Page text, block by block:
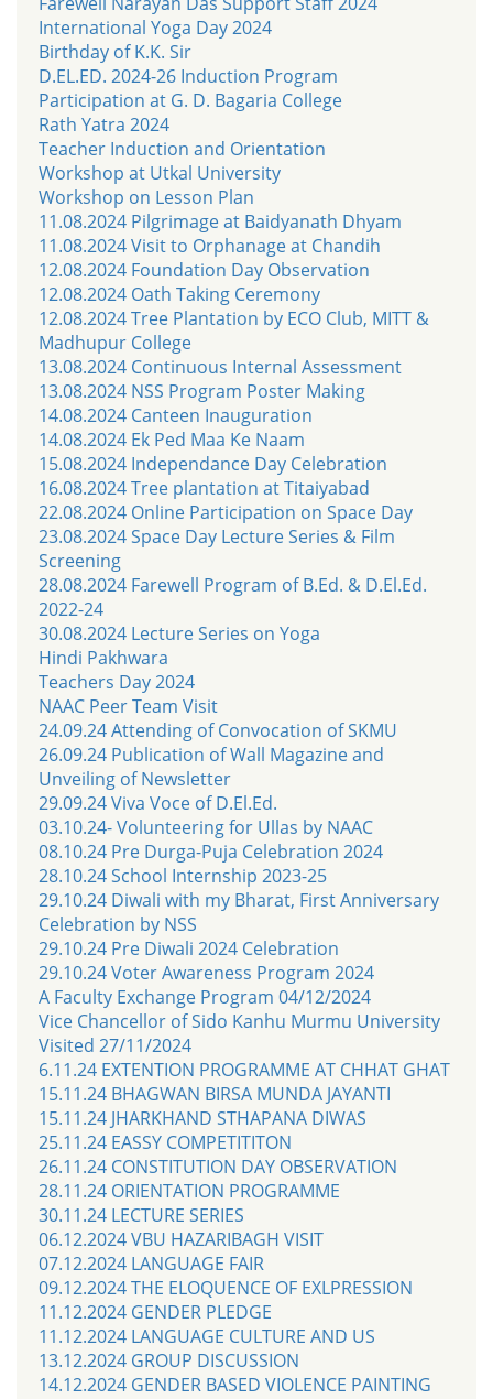
International Yoga Day 2024
Birthday of K.K. Sir
D.EL.ED. 2024-26 Induction Program
Participation at G. D. Bagaria College
Rath Yatra 2024
Teacher Induction and Orientation
Workshop at Utkal University
Workshop on Lesson Plan
11.08.2024 Pilgrimage at Baidyanath Dhyam
11.08.2024 Visit to Orphanage at Chandih
12.08.2024 Foundation Day Observation
12.08.2024 Oath Taking Ceremony
12.08.2024 Tree Plantation by ECO Club, MITT &
Madhupur College
13.08.2024 Continuous Internal Assessment
13.08.2024 NSS Program Poster Making
14.08.2024 Canteen Inauguration
14.08.2024 Ek Ped Maa Ke Naam
15.08.2024 Independance Day Celebration
16.08.2024 Tree plantation at Titaiyabad
22.08.2024 Online Participation on Space Day
23.08.2024 Space Day Lecture Series & Film
Screening
28.08.2024 Farewell Program of B.Ed. & D.El.Ed.
2022-24
30.08.2024 Lecture Series on Yoga
Hindi Pakhwara
Teachers Day 2024
NAAC Peer Team Visit
24.09.24 Attending of Convocation of SKMU
26.09.24 Publication of Wall Magazine and
Unveiling of Newsletter
29.09.24 Viva Voce of D.El.Ed.
03.10.24- Volunteering for Ullas by NAAC
08.10.24 Pre Durga-Puja Celebration 2024
28.10.24 School Internship 2023-25
29.10.24 Diwali with my Bharat, First Anniversary
Celebration by NSS
29.10.24 Pre Diwali 2024 Celebration
29.10.24 Voter Awareness Program 2024
A Faculty Exchange Program 04/12/2024
Vice Chancellor of Sido Kanhu Murmu University
Visited 27/11/2024
6.11.24 EXTENTION PROGRAMME AT CHHAT GHAT
15.11.24 BHAGWAN BIRSA MUNDA JAYANTI
15.11.24 JHARKHAND STHAPANA DIWAS
25.11.24 EASSY COMPETITITON
26.11.24 CONSTITUTION DAY OBSERVATION
28.11.24 ORIENTATION PROGRAMME
30.11.24 LECTURE SERIES
06.12.2024 VBU HAZARIBAGH VISIT
07.12.2024 LANGUAGE FAIR
09.12.2024 THE ELOQUENCE OF EXLPRESSION
11.12.2024 GENDER PLEDGE
11.12.2024 LANGUAGE CULTURE AND US
13.12.2024 GROUP DISCUSSION
14.12.2024 GENDER BASED VIOLENCE PAINTING